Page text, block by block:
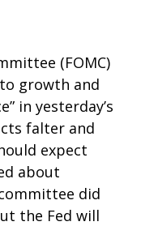
(FOMC)
growth and
in yesterday’s
falter and
expect
about
did
the Fed will